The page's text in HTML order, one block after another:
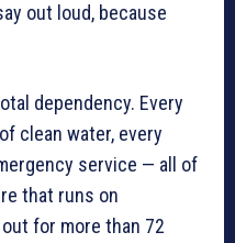
out loud, because
dependency. Every
clean water, every
service — all of
that runs on
for more than 72